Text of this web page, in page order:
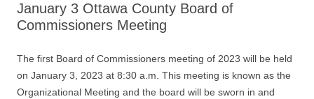
January 3 Ottawa County Board of
Commissioners Meeting
The first Board of Commissioners meeting of 2023 will be held
on January 3, 2023 at 8:30 a.m. This meeting is known as the
Organizational Meeting and the board will be sworn in and